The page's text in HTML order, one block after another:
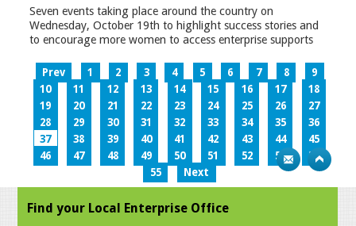
Seven events taking place around the country on
Wednesday, October 19th to highlight success stories and
to encourage more women to access enterprise supports
Prev 1 2 3 4 5 6 7 8
9
10
11 12 13 14 15 16 17
18
19
20 21 22 23 24 25 26
27
28
29 30 31 32 33 34 35
36
37
38 39 40 41 42 43 44
45
46
47 48 49 50 51 52 53
54
55
Next
Find your Local Enterprise Office